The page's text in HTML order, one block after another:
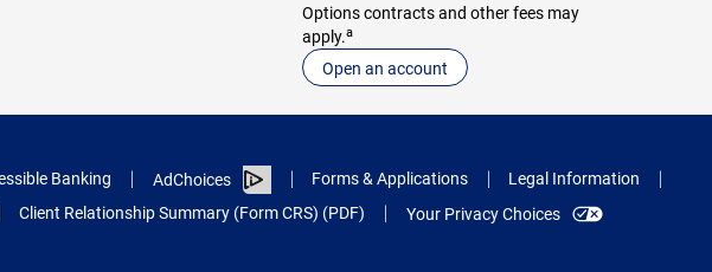
Options contracts and other fees may
apply.a
Open an account
Banking AdChoices Forms & Applications
Legal Information
Client Relationship Summary (Form CRS) (PDF) Your Privacy Choices